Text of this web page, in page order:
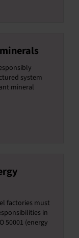
system
mineral
factories must
in
50001 (energy